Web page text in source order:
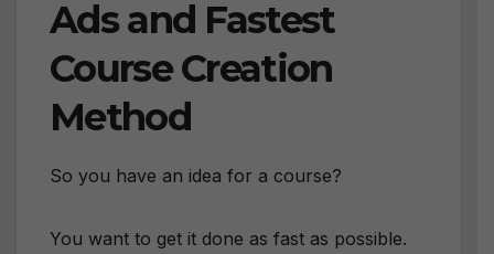
Ads and Fastest
Course Creation
Method
So you have an idea for a course?
You want to get it done as fast as possible.